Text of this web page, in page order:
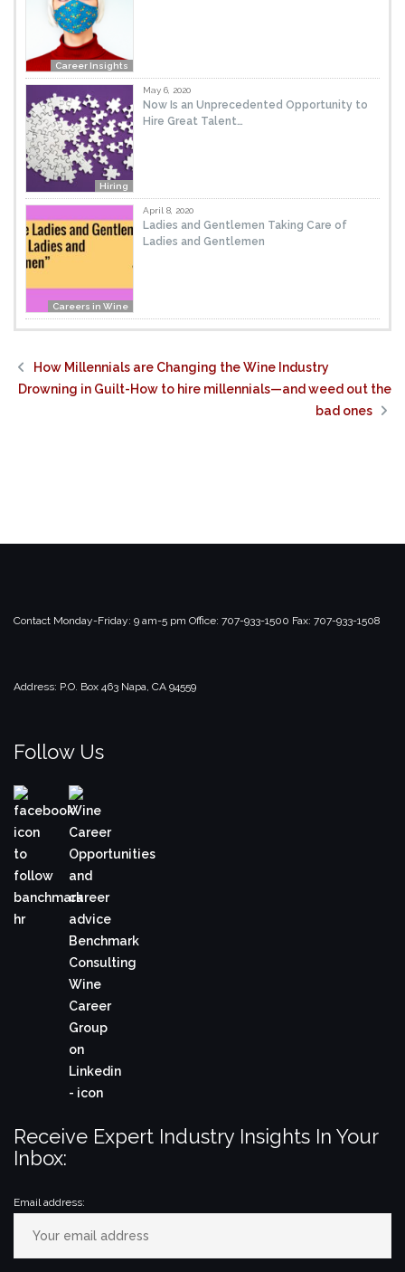
Career Insights
Hiring
May 6, 2020
Now Is an Unprecedented Opportunity to
Hire Great Talent…
Careers in Wine
April 8, 2020
Ladies and Gentlemen Taking Care of
Ladies and Gentlemen
How Millennials are Changing the Wine Industry
Drowning in Guilt-How to hire millennials—and weed out the
bad ones
Contact Monday-Friday: 9 am-5 pm Office: 707-933-1500 Fax: 707-933-1508
Address: P.O. Box 463 Napa, CA 94559
Follow Us
Receive Expert Industry Insights In Your
Inbox:
Email address: